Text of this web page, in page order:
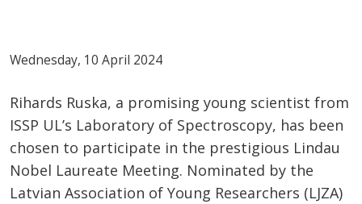
Wednesday, 10 April 2024
Rihards Ruska, a promising young scientist from
ISSP UL’s Laboratory of Spectroscopy, has been
chosen to participate in the prestigious Lindau
Nobel Laureate Meeting. Nominated by the
Latvian Association of Young Researchers (LJZA)